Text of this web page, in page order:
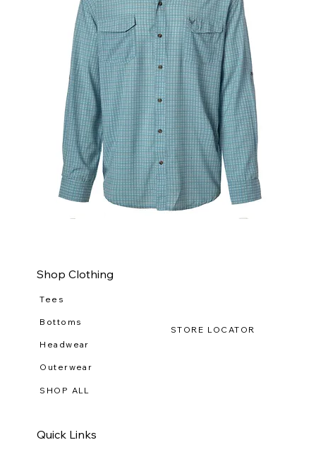
Shop Clothing
Tees
Bottoms
Headwear
Outerwear
SHOP ALL
Quick Links
STORE LOCATOR